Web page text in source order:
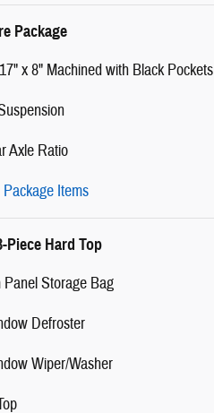
Package
x 8" Machined with Black Pockets
Axle Ratio
Items
Piece Hard Top
Panel Storage Bag
Defroster
Wiper/Washer